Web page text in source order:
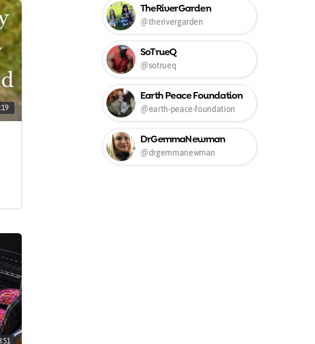
TheRiverGarden
@therivergarden
SoTrueQ
@sotrueq
Earth Peace Foundation
@earth-peace-foundation
DrGemmaNewman
@drgemmanewman